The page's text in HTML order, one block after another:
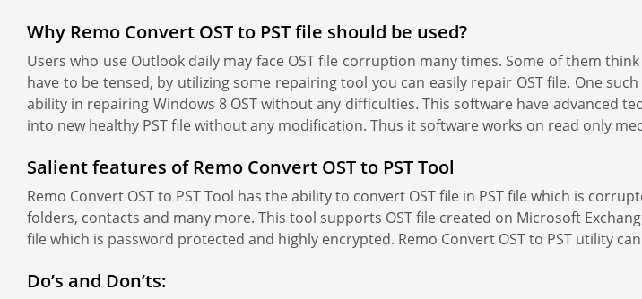
Why Remo Convert OST to PST file should be used?
Users who use Outlook daily may face OST file corruption many times. Some of them
have to be tensed, by utilizing some repairing tool you can easily repair OST file. One such
ability in repairing Windows 8 OST without any difficulties. This software have advanced
into new healthy PST file without any modification. Thus it software works on read only
Salient features of Remo Convert OST to PST Tool
Remo Convert OST to PST Tool has the ability to convert OST file in PST file which is
folders, contacts and many more. This tool supports OST file created on Microsoft
file which is password protected and highly encrypted. Remo Convert OST to PST utility
Do’s and Don’ts: